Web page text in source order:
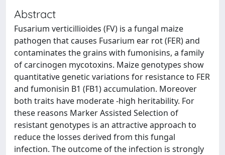
Abstract
Fusarium verticillioides (FV) is a fungal maize
pathogen that causes Fusarium ear rot (FER) and
contaminates the grains with fumonisins, a family
of carcinogen mycotoxins. Maize genotypes show
quantitative genetic variations for resistance to FER
and fumonisin B1 (FB1) accumulation. Moreover
both traits have moderate -high heritability. For
these reasons Marker Assisted Selection of
resistant genotypes is an attractive approach to
reduce the losses derived from this fungal
infection. The outcome of the infection is strongly